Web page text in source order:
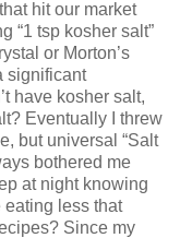
hit our market
“1 tsp kosher salt”
or Morton’s
significant
have kosher salt,
Eventually I threw
but universal “Salt
bothered me
at night knowing
eating less that
Since my